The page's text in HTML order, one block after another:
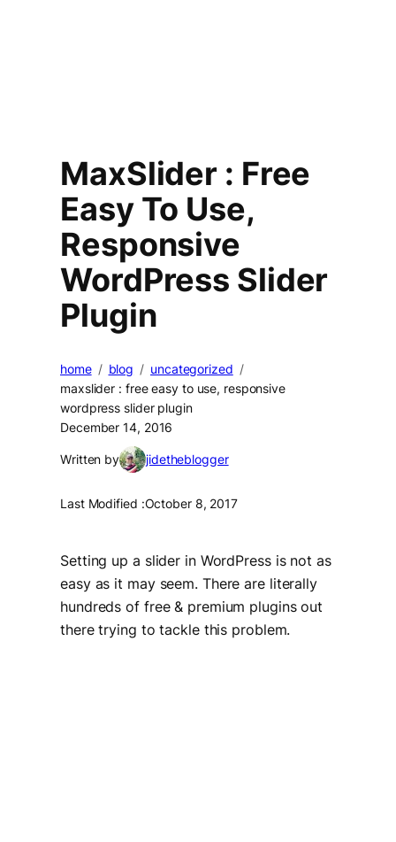
MaxSlider : Free
Easy To Use,
Responsive
WordPress Slider
Plugin
home blog
uncategorized
maxslider : free easy to use, responsive
wordpress slider plugin
December 14, 2016
Written by jidetheblogger
Last Modified :October 8, 2017
Setting up a slider in WordPress is not as
easy as it may seem. There are literally
hundreds of free & premium plugins out
there trying to tackle this problem.